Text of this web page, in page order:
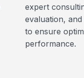
expert
evaluation,
to ensure
performance.